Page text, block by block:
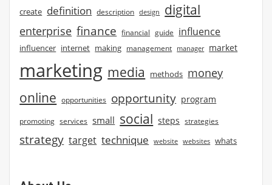
create definition description design digital
enterprise finance financial guide influence
influencer internet making management manager market
marketing media methods money
online opportunities opportunity program
promoting services small social steps strategies
strategy target technique website websites whats